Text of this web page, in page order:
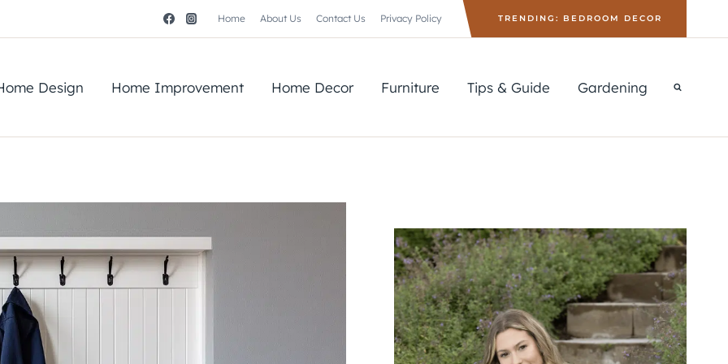
Home About Us Contact Us Privacy Policy TRENDING: BEDROOM DECOR
Design Home Improvement Home Decor Furniture Tips & Guide Gardening